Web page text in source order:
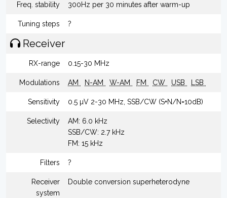
Freq. stability 300Hz per 30 minutes after warm-up
Tuning steps ?
Receiver
RX-range 0.15-30 MHz
Modulations AM N-AM W-AM FM CW USB LSB
Sensitivity 0.5 µV 2-30 MHz, SSB/CW (S+N/N=10dB)
Selectivity
AM: 6.0 kHz
SSB/CW: 2.7 kHz
FM: 15 kHz
Filters ?
Receiver
system
Double conversion superheterodyne